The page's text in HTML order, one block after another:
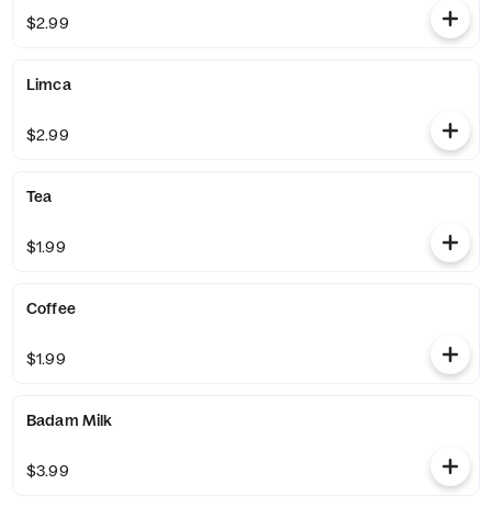
$2.99
Limca
$2.99
Tea
$1.99
Coffee
$1.99
Badam Milk
$3.99